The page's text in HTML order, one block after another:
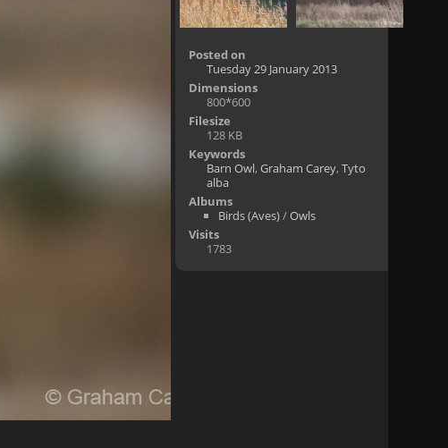
Posted on
Tuesday 29 January 2013
Dimensions
800*600
Filesize
128 KB
Keywords
Barn Owl,Graham Carey,Tyto
alba
Albums
Birds (Aves)/Owls
Visits
1783